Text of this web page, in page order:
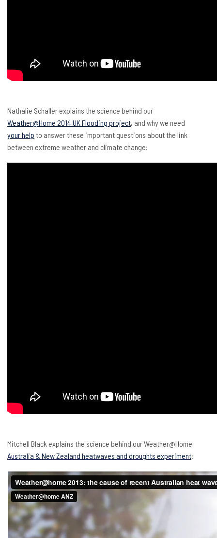
Nathalie Schaller explains the science behind our
Weather@Home 2014 UK Flooding project, and why we need
your help to answer these important questions about the link
between extreme weather and climate change:
Mitchell Black explains the science behind our Weather@Home
Australia & New Zealand heatwaves and droughts experiment: